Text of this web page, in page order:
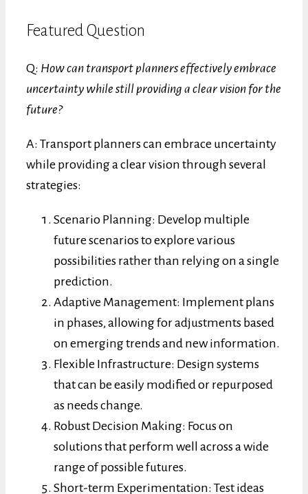
Featured Question
Q: How can transport planners effectively embrace
uncertainty while still providing a clear vision for the
future?
A: Transport planners can embrace uncertainty
while providing a clear vision through several
strategies:
Scenario Planning: Develop multiple
future scenarios to explore various
possibilities rather than relying on a single
prediction.
Adaptive Management: Implement plans
in phases, allowing for adjustments based
on emerging trends and new information.
Flexible Infrastructure: Design systems
that can be easily modified or repurposed
as needs change.
Robust Decision Making: Focus on
solutions that perform well across a wide
range of possible futures.
Short-term Experimentation: Test ideas